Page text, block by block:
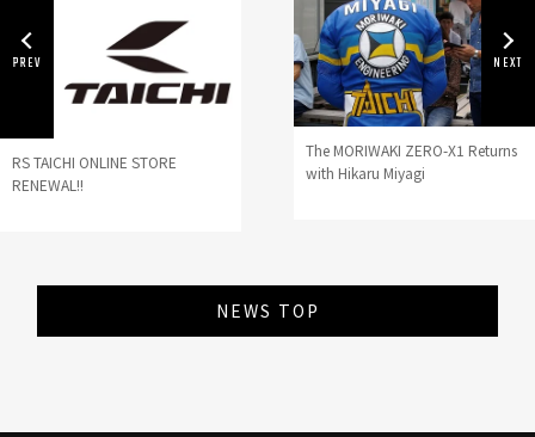
RS TAICHI ONLINE STORE
RENEWAL!!
The MORIWAKI ZERO-X1 Returns
with Hikaru Miyagi
NEWS TOP